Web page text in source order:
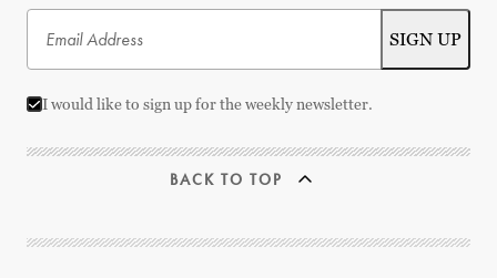
I would like to sign up for the weekly newsletter.
BACK TO TOP